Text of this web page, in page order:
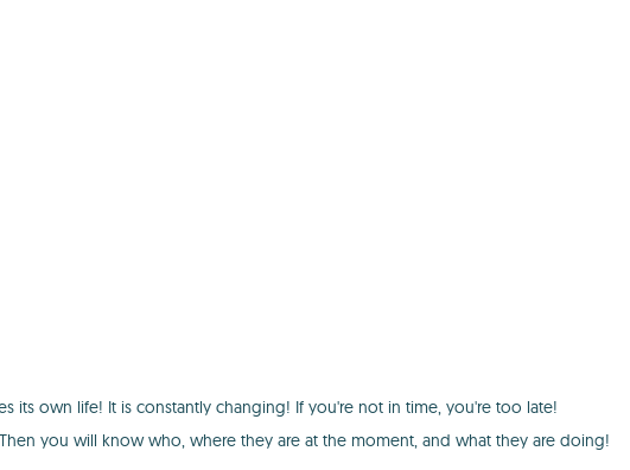
its own life! It is constantly changing! If you're not in time, you're too late!
you will know who, where they are at the moment, and what they are doing!